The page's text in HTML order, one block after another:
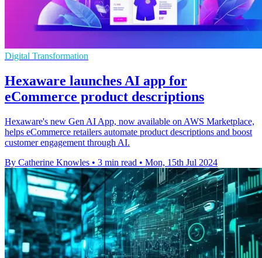
Digital Transformation
Hexaware launches AI app for
eCommerce product descriptions
Hexaware's new Gen AI App, now available on AWS Marketplace,
helps eCommerce retailers automate product descriptions and boost
customer engagement through AI.
By Catherine Knowles • 3 min read • Mon, 15th Jul 2024